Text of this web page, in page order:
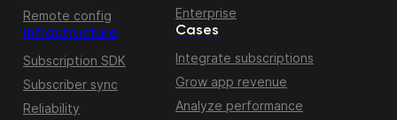
Remote config
Infrastructure
Subscription SDK
Subscriber sync
Reliability
Enterprise
Cases
Integrate subscriptions
Grow app revenue
Analyze performance